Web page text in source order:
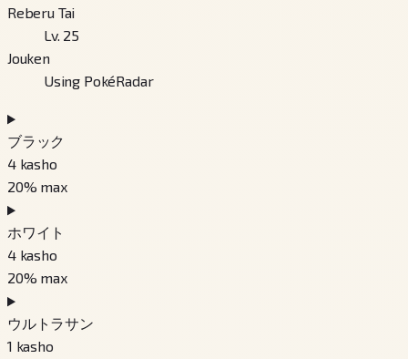
Reberu Tai
Lv. 25
Jouken
Using PokéRadar
ブラック
4 kasho
20% max
ホワイト
4 kasho
20% max
ウルトラサン
1 kasho